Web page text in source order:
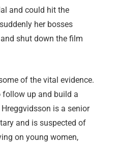
and could hit the
her bosses
shut down the film
of the vital evidence.
follow up and build a
is a senior
and is suspected of
on young women,